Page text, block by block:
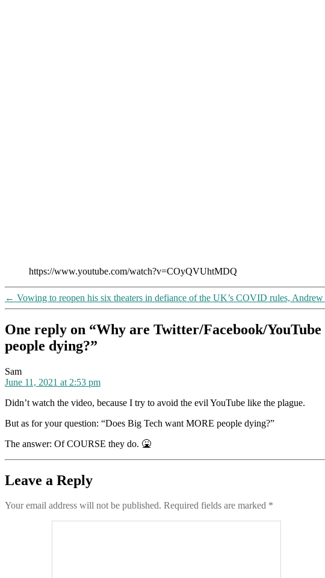
https://www.youtube.com/watch?v=COyQVUhtMDQ
← Vowing to reopen his six theaters in defiance of the UK’s COVID rules,
One reply on “Why are Twitter/Facebook/
people dying?”
Samsays:
June 11, 2021 at 2:53 pm
Didn’t watch the video, because I try to avoid the evil YouTube like the plague.
But as for your question: “Does Big Tech want MORE people dying?”
The answer: Of COURSE they do. 🤮
Leave a Reply
Your email address will not be published. Required fields are marked *